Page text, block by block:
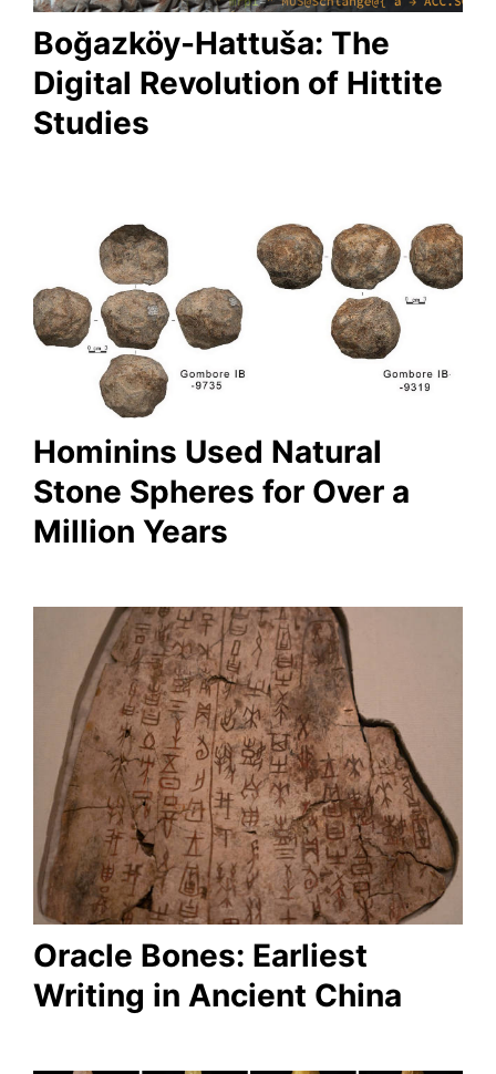
Boğazköy-Hattuša: The
Digital Revolution of Hittite
Studies
Hominins Used Natural
Stone Spheres for Over a
Million Years
Oracle Bones: Earliest
Writing in Ancient China